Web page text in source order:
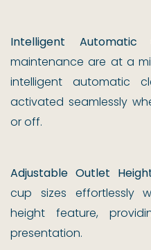
Intelligent Automatic
maintenance are at a
intelligent automatic
activated seamlessly
or off.
Adjustable Outlet
cup sizes effortlessly
height feature,
presentation.